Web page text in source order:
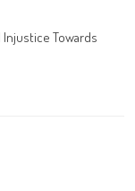
Injustice Towards